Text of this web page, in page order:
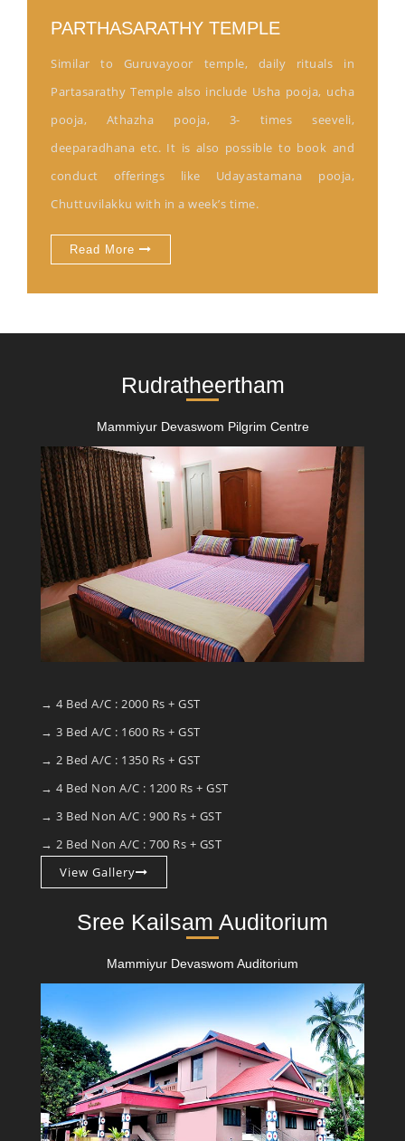
PARTHASARATHY TEMPLE
Similar to Guruvayoor temple, daily rituals in
Partasarathy Temple also include Usha pooja, ucha
pooja, Athazha pooja, 3- times seeveli,
deeparadhana etc. It is also possible to book and
conduct offerings like Udayastamana pooja,
Chuttuvilakku with in a week’s time.
Read More
Rudratheertham
Mammiyur Devaswom Pilgrim Centre
→ 4 Bed A/C : 2000 Rs + GST
→ 3 Bed A/C : 1600 Rs + GST
→ 2 Bed A/C : 1350 Rs + GST
→ 4 Bed Non A/C : 1200 Rs + GST
→ 3 Bed Non A/C : 900 Rs + GST
→ 2 Bed Non A/C : 700 Rs + GST
View Gallery
Sree Kailsam Auditorium
Mammiyur Devaswom Auditorium